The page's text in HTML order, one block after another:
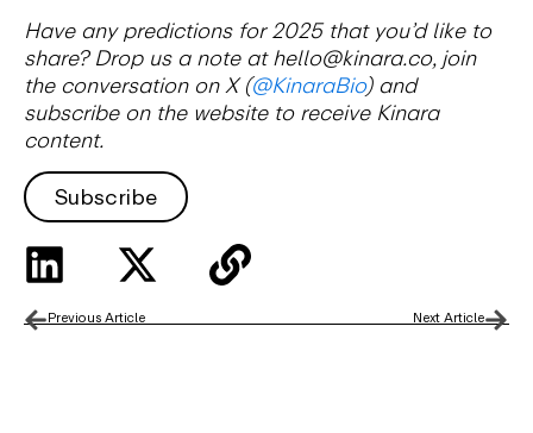
Have any predictions for 2025 that you’d like to
share? Drop us a note at hello@kinara.co, join
the conversation on X (@KinaraBio) and
subscribe on the website to receive Kinara
content.
Subscribe
Previous Article Next Article